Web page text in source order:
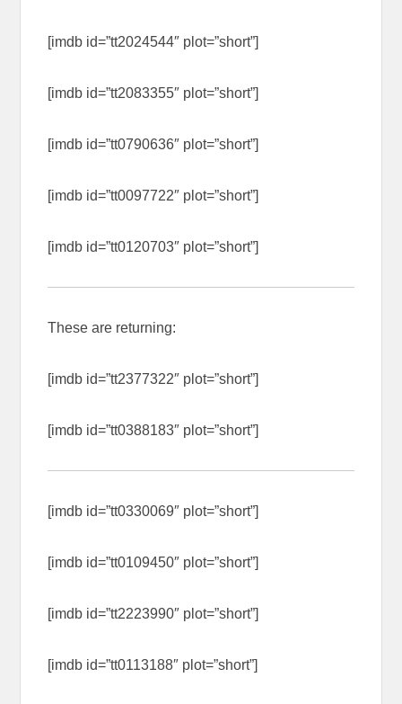
[imdb id=”tt2024544″ plot=”short”]
[imdb id=”tt2083355″ plot=”short”]
[imdb id=”tt0790636″ plot=”short”]
[imdb id=”tt0097722″ plot=”short”]
[imdb id=”tt0120703″ plot=”short”]
These are returning:
[imdb id=”tt2377322″ plot=”short”]
[imdb id=”tt0388183″ plot=”short”]
[imdb id=”tt0330069″ plot=”short”]
[imdb id=”tt0109450″ plot=”short”]
[imdb id=”tt2223990″ plot=”short”]
[imdb id=”tt0113188″ plot=”short”]